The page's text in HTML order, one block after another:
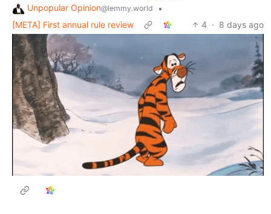
Unpopular Opinion@lemmy.world
•
[META] First annual rule review
4 · 8 days ago